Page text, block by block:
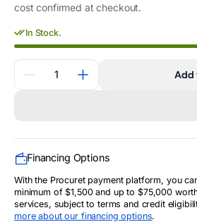
cost confirmed at checkout.
In Stock.
Decrease
quantity
AVR
Generator
(PX10000)
Quantity
Increase
quantity
AVR
Generator
(PX10000)
Add
Financing Options
With the Procuret payment platform, you
minimum of $1,500 and up to $75,000
services, subject to terms and credit
more about our financing options.